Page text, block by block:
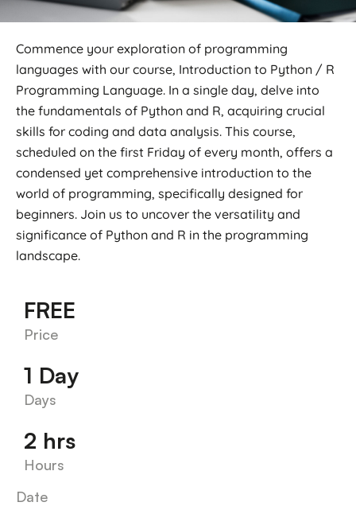
Commence your exploration of programming
languages with our course, Introduction to Python / R
Programming Language. In a single day, delve into
the fundamentals of Python and R, acquiring crucial
skills for coding and data analysis. This course,
scheduled on the first Friday of every month, offers a
condensed yet comprehensive introduction to the
world of programming, specifically designed for
beginners. Join us to uncover the versatility and
significance of Python and R in the programming
landscape.
FREE
Price
1 Day
Days
2 hrs
Hours
Date